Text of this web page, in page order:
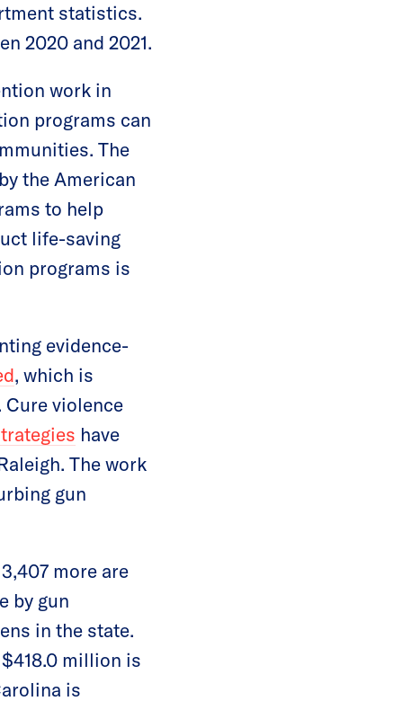
statistics.
2020 and 2021.
work in
programs can
The
the American
to help
life-saving
programs is
evidence-
, which is
violence
have
The work
gun
more are
by gun
in the state.
million is
is